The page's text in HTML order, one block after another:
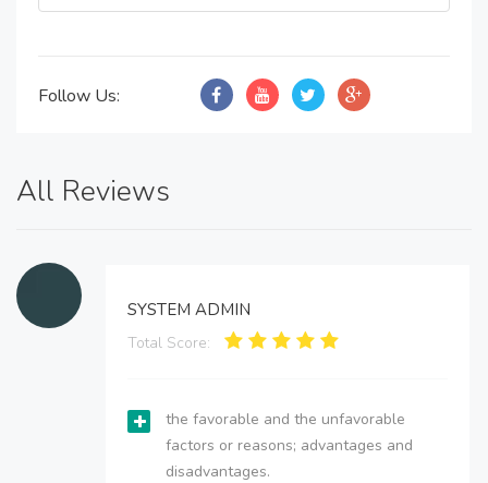
Follow Us:
All Reviews
SYSTEM ADMIN
Total Score:
the favorable and the unfavorable
factors or reasons; advantages and
disadvantages.